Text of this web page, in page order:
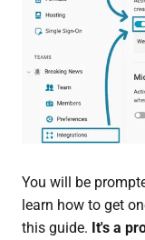
You will be
learn how to get
this guide. It's a